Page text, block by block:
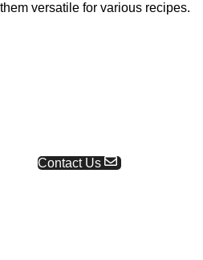
versatile for various recipes.
Contact Us